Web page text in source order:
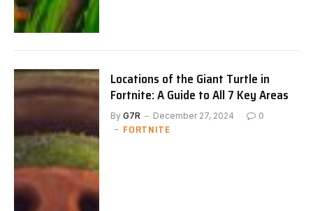
Locations of the Giant Turtle in
Fortnite: A Guide to All 7 Key Areas
By G7R December 27, 2024 0
FORTNITE